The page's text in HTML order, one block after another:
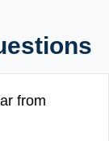
from